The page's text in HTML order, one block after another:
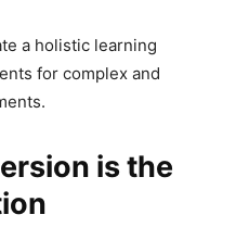
a holistic learning
for complex and
is the